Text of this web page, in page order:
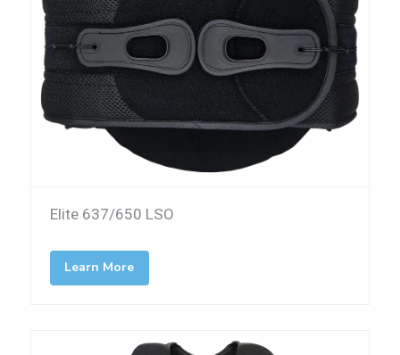
Elite 637/650 LSO
Learn More